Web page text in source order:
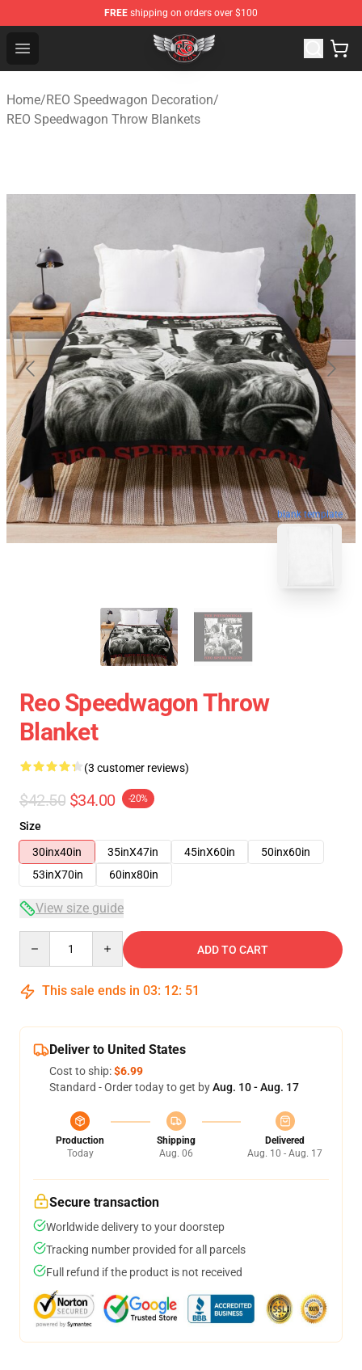
FREE shipping on orders over $100
Open menu
REO Speedwagon Store - Official REO Speedwagon
Home/REO Speedwagon Decoration/
REO Speedwagon Throw Blankets
blank template
Reo Speedwagon Throw
Blanket
(3 customer reviews)
$42.50 $34.00 -20%
Size
30inx40in
35inX47in 45inX60in
50inx60in
53inX70in
60inx80in
View size guide
ADD TO CART
This sale ends in 03: 12: 50
Deliver to United States
Cost to ship:$6.99
Standard - Order today to get byAug. 10 - Aug. 17
Production
Today
Shipping
Aug. 06
Delivered
Aug. 10 - Aug. 17
Secure transaction
Worldwide delivery to your doorstep
Tracking number provided for all parcels
Full refund if the product is not received